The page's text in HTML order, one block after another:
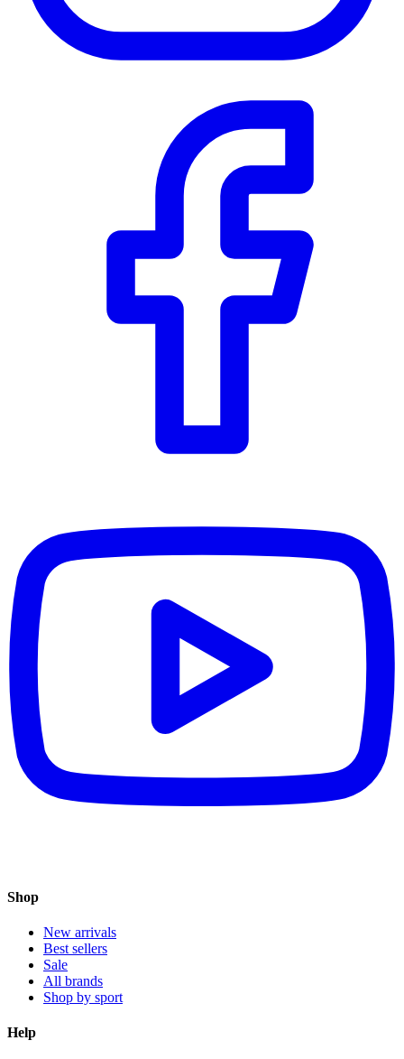
Shop
New arrivals
Best sellers
Sale
All brands
Shop by sport
Help